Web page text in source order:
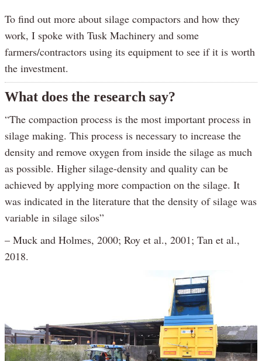
To find out more about silage compactors and how they
work, I spoke with Tusk Machinery and some
farmers/contractors using its equipment to see if it is worth
the investment.
What does the research say?
“The compaction process is the most important process in
silage making. This process is necessary to increase the
density and remove oxygen from inside the silage as much
as possible. Higher silage-density and quality can be
achieved by applying more compaction on the silage. It
was indicated in the literature that the density of silage was
variable in silage silos”
– Muck and Holmes, 2000; Roy et al., 2001; Tan et al.,
2018.